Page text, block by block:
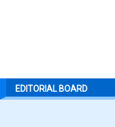
EDITORIAL BOARD